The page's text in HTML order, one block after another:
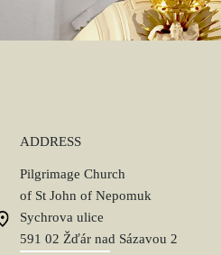
ADDRESS
Pilgrimage Church
of St John of Nepomuk
Sychrova ulice
591 02 Žďár nad Sázavou 2